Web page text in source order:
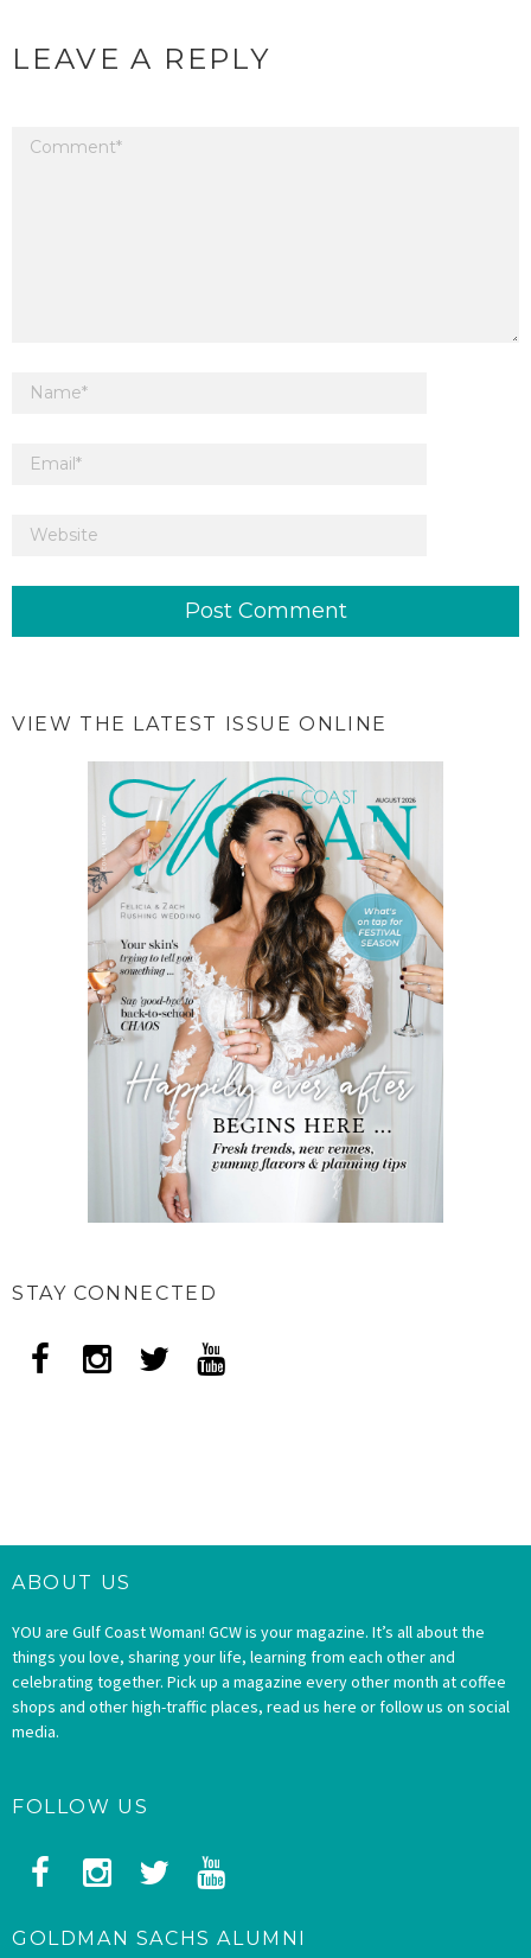
LEAVE A REPLY
Your email address will not be published.
VIEW THE LATEST ISSUE ONLINE
STAY CONNECTED
ABOUT US
YOU are Gulf Coast Woman! GCW is your magazine. It’s all about the
things you love, sharing your life, learning from each other and
celebrating together. Pick up a magazine every other month at coffee
shops and other high-traffic places, read us here or follow us on social
media.
FOLLOW US
GOLDMAN SACHS ALUMNI